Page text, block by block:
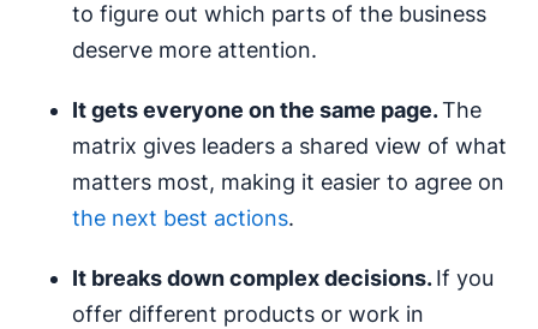
to figure out which parts of the business
deserve more attention.
It gets everyone on the same page.The
matrix gives leaders a shared view of what
matters most, making it easier to agree on
the next best actions.
It breaks down complex decisions.If you
offer different products or work in